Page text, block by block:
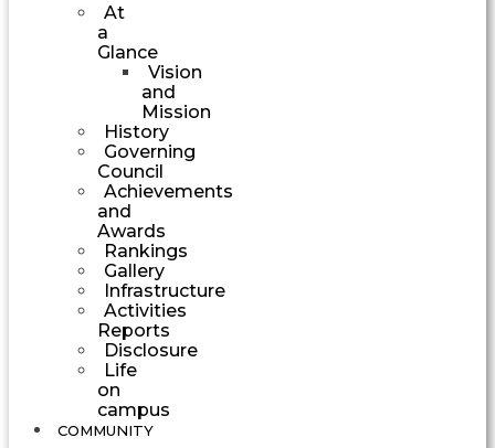
At
a
Glance
Vision
and
Mission
History
Governing
Council
Achievements
and
Awards
Rankings
Gallery
Infrastructure
Activities
Reports
Disclosure
Life
on
campus
COMMUNITY